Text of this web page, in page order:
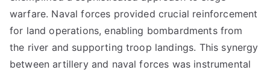
warfare. Naval forces provided crucial reinforcement
for land operations, enabling bombardments from
the river and supporting troop landings. This synergy
between artillery and naval forces was instrumental